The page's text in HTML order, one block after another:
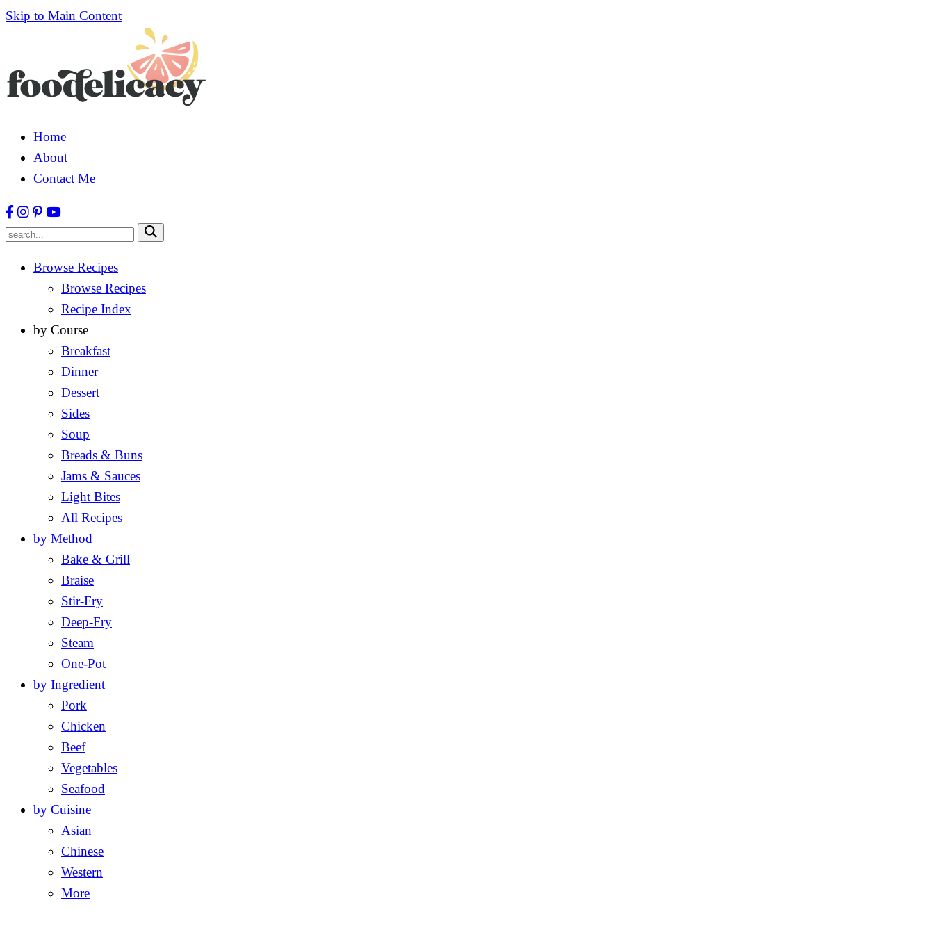
Skip to Main Content
Home
About
Contact Me
Browse Recipes
Browse Recipes
Recipe Index
by Course
Breakfast
Dinner
Dessert
Sides
Soup
Breads & Buns
Jams & Sauces
Light Bites
All Recipes
by Method
Bake & Grill
Braise
Stir-Fry
Deep-Fry
Steam
One-Pot
by Ingredient
Pork
Chicken
Beef
Vegetables
Seafood
by Cuisine
Asian
Chinese
Western
More